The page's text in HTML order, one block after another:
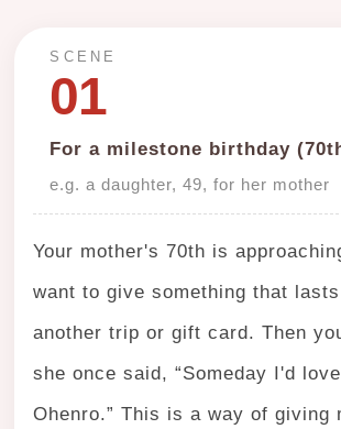
SCENE
01
For a milestone birthday
e.g. a daughter, 49, for her mother
Your mother's 70th is
want to give something that
another trip or gift card. Then
she once said, “Someday I'd
Ohenro.” This is a way of giving